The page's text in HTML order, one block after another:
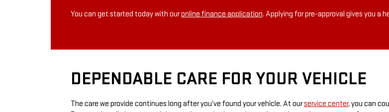
You can get started today with ouronline finance application. Applying for pre-approval gives you a
DEPENDABLE CARE FOR YOUR VEHICLE
The care we provide continues long after you’ve found your vehicle. At ourservice center, you can